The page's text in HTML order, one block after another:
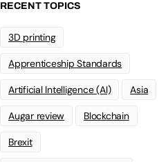
RECENT TOPICS
3D printing
Apprenticeship Standards
Artificial Intelligence (AI) Asia
Augar review Blockchain
Brexit